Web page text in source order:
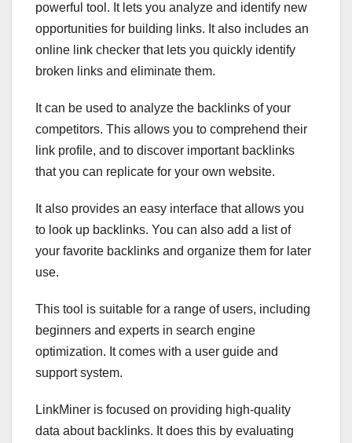
powerful tool. It lets you analyze and identify new
opportunities for building links. It also includes an
online link checker that lets you quickly identify
broken links and eliminate them.
It can be used to analyze the backlinks of your
competitors. This allows you to comprehend their
link profile, and to discover important backlinks
that you can replicate for your own website.
It also provides an easy interface that allows you
to look up backlinks. You can also add a list of
your favorite backlinks and organize them for later
use.
This tool is suitable for a range of users, including
beginners and experts in search engine
optimization. It comes with a user guide and
support system.
LinkMiner is focused on providing high-quality
data about backlinks. It does this by evaluating